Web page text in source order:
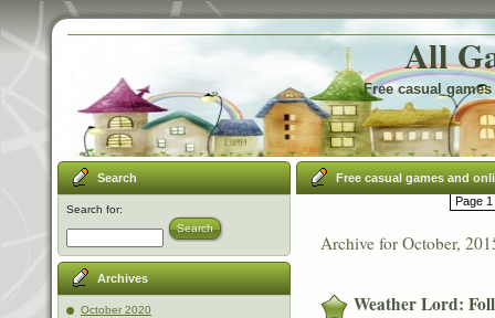
All
Free casual
Search
Search for:
Search
Archives
October 2020
Free casual games and
Page 1
Archive for October,
Weather Lord: